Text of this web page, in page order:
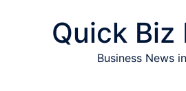
Quick Biz
Business News